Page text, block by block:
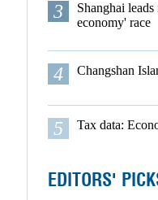
3
Shanghai
economy' race
4 Changshan
5 Tax data:
EDITORS'